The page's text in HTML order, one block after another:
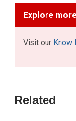
Explore more
Visit our Know
Related